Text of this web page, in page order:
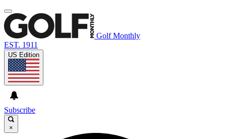
Golf Monthly
EST. 1911
US Edition
Subscribe
×